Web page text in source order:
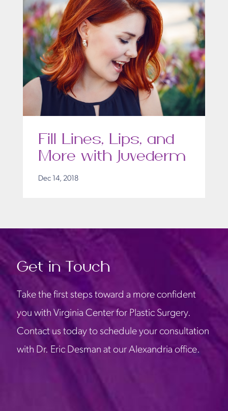
Fill Lines, Lips, and
More with Juvederm
Dec 14, 2018
Get in Touch
Take the first steps toward a more confident
you with Virginia Center for Plastic Surgery.
Contact us today to schedule your consultation
with Dr. Eric Desman at our Alexandria office.